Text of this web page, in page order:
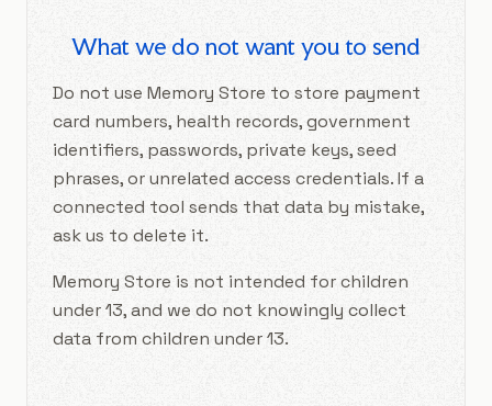
What we do not want you to send
Do not use Memory Store to store payment
card numbers, health records, government
identifiers, passwords, private keys, seed
phrases, or unrelated access credentials. If a
connected tool sends that data by mistake,
ask us to delete it.
Memory Store is not intended for children
under 13, and we do not knowingly collect
data from children under 13.